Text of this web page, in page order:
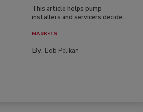
This article helps pump
installers and servicers decide...
MARKETS
By: Bob Pelikan